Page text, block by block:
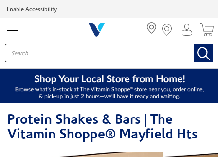
Enable Accessibility
Protein Shakes & Bars | The
Vitamin Shoppe® Mayfield Hts